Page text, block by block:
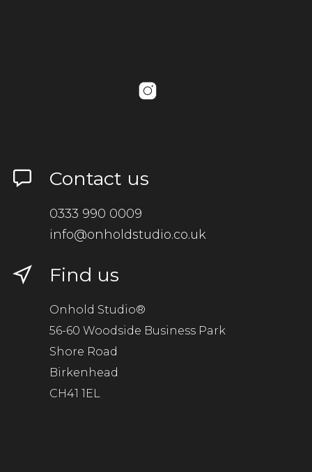
Contact us
0333 990 0009
info@onholdstudio.co.uk
Find us
Onhold Studio®
56-60 Woodside Business Park
Shore Road
Birkenhead
CH41 1EL